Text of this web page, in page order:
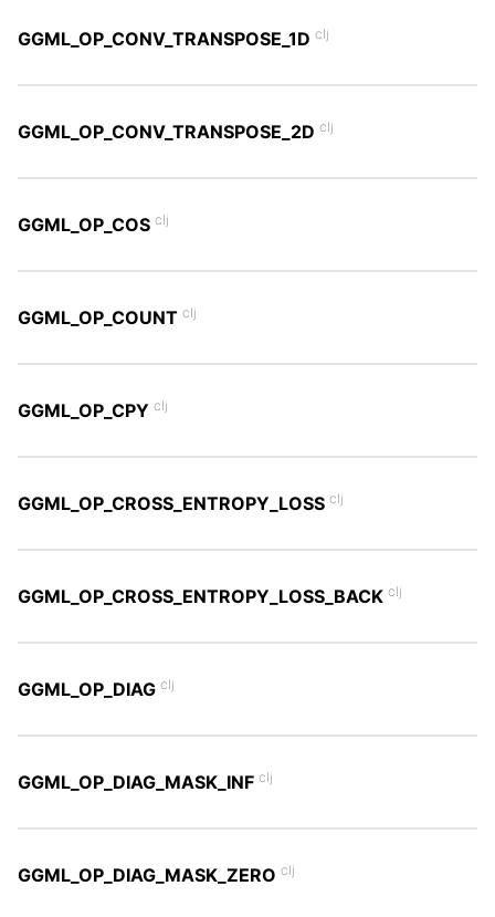
GGML_OP_CONV_TRANSPOSE_1D clj
GGML_OP_CONV_TRANSPOSE_2D clj
GGML_OP_COS clj
GGML_OP_COUNT clj
GGML_OP_CPY clj
GGML_OP_CROSS_ENTROPY_LOSS clj
GGML_OP_CROSS_ENTROPY_LOSS_BACK clj
GGML_OP_DIAG clj
GGML_OP_DIAG_MASK_INF clj
GGML_OP_DIAG_MASK_ZERO clj